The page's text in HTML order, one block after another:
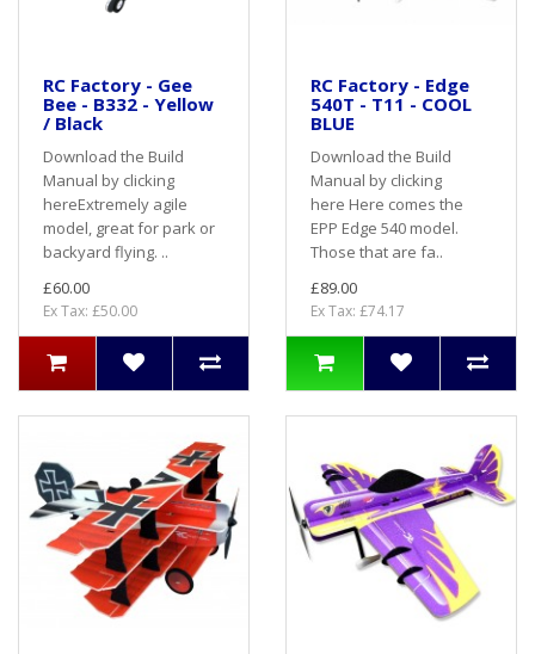
RC Factory - Gee
Bee - B332 - Yellow
/ Black
Download the Build
Manual by clicking
hereExtremely agile
model, great for park or
backyard flying. ..
£60.00
Ex Tax: £50.00
RC Factory - Edge
540T - T11 - COOL
BLUE
Download the Build
Manual by clicking
here Here comes the
EPP Edge 540 model.
Those that are fa..
£89.00
Ex Tax: £74.17